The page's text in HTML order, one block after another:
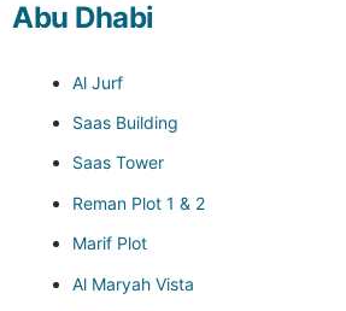
Abu Dhabi
Al Jurf
Saas Building
Saas Tower
Reman Plot 1 & 2
Marif Plot
Al Maryah Vista